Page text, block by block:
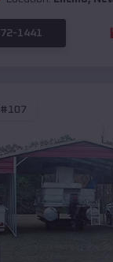
1441